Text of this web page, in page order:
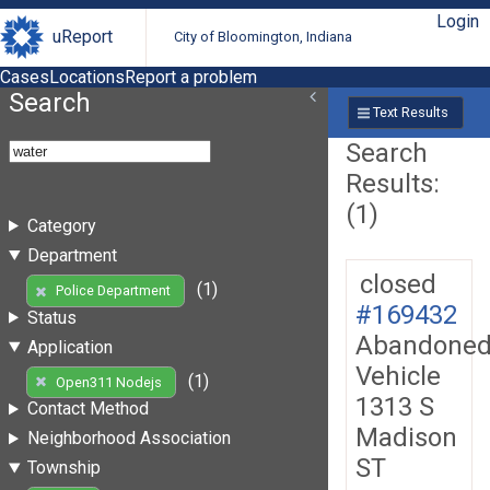
uReport City of Bloomington, Indiana
Login
CasesLocationsReport a problem
Search
Category
Department
Police Department
(1)
Status
Application
Open311 Nodejs
(1)
Contact Method
Neighborhood Association
Township
Text Results
Search
Results:
(1)
closed
#169432
Vehicle
1313 S
Madison
ST